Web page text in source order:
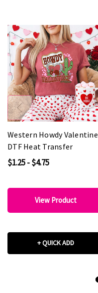
Western Howdy Valentine
DTF Heat Transfer
$1.25 - $4.75
View Product
+ QUICK ADD